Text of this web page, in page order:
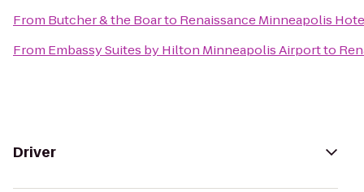
From Butcher & the Boarto Renaissance Minneapolis
From Embassy Suites by Hilton Minneapolis Airportto
Driver